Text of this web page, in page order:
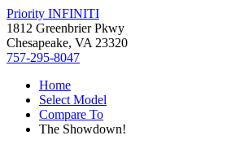
Priority INFINITI
1812 Greenbrier Pkwy
Chesapeake, VA 23320
757-295-8047
Home
Select Model
Compare To
The Showdown!